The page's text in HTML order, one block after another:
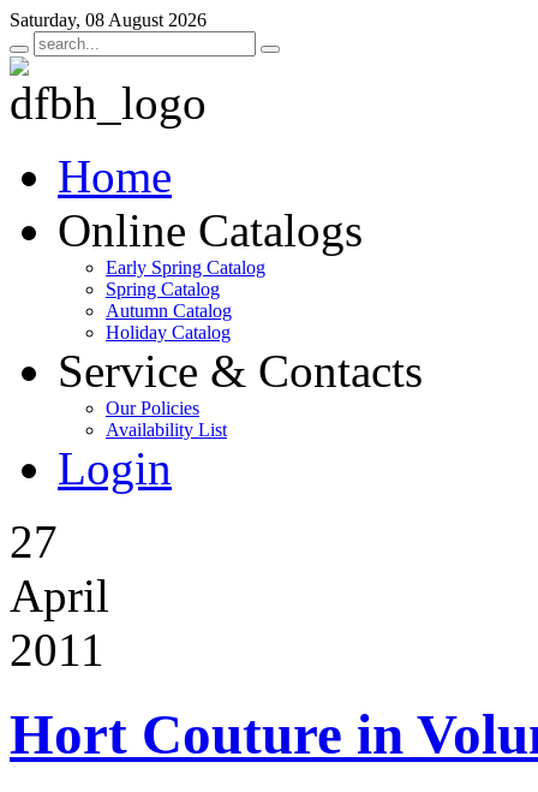
Saturday, 08 August 2026
Home
Online Catalogs
Early Spring Catalog
Spring Catalog
Autumn Catalog
Holiday Catalog
Service & Contacts
Our Policies
Availability List
Login
27
April
2011
Hort Couture in